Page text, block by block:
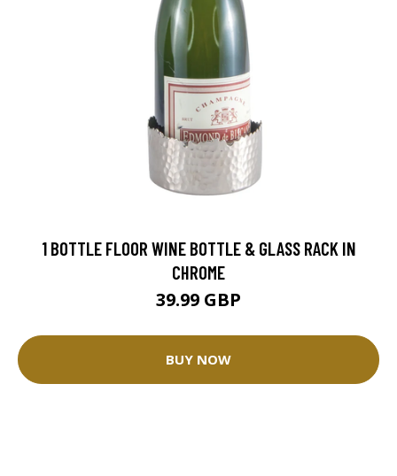
1 BOTTLE FLOOR WINE BOTTLE & GLASS RACK IN
CHROME
39.99 GBP
BUY NOW